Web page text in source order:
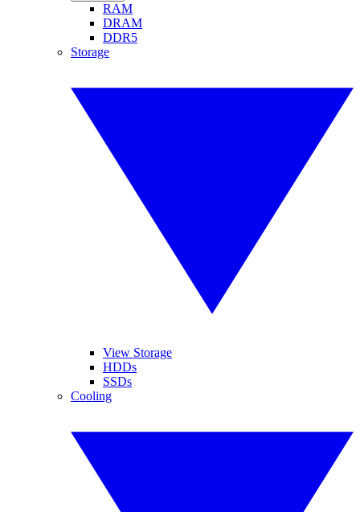
RAM
DRAM
DDR5
Storage
View Storage
HDDs
SSDs
Cooling